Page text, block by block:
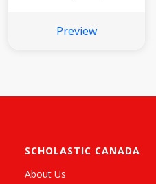
Preview
SCHOLASTIC CANADA
About Us